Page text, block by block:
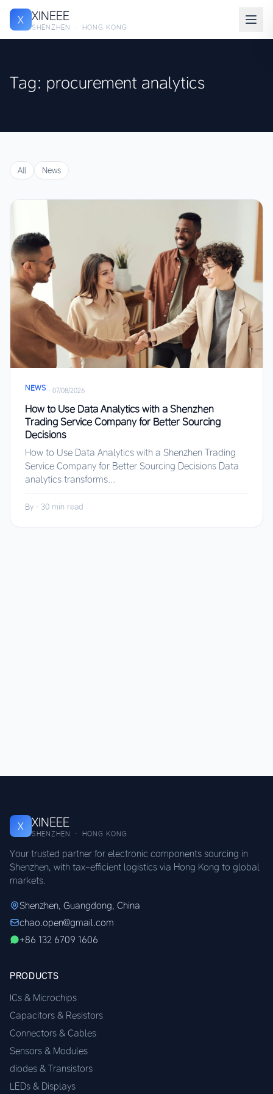
X XINEEE
SHENZHEN · HONG KONG
Tag: procurement analytics
All News
NEWS · 07/08/2026
How to Use Data Analytics with a Shenzhen
Trading Service Company for Better Sourcing
Decisions
How to Use Data Analytics with a Shenzhen Trading
Service Company for Better Sourcing Decisions Data
analytics transforms...
By · 30 min read
X XINEEE
SHENZHEN · HONG KONG
Your trusted partner for electronic components sourcing in
Shenzhen, with tax-efficient logistics via Hong Kong to global
markets.
Shenzhen, Guangdong, China
chao.open@gmail.com
+86 132 6709 1606
PRODUCTS
ICs & Microchips
Capacitors & Resistors
Connectors & Cables
Sensors & Modules
diodes & Transistors
LEDs & Displays